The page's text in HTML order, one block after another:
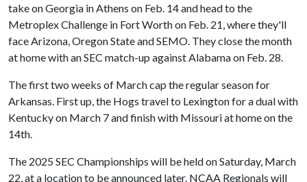
take on Georgia in Athens on Feb. 14 and head to the
Metroplex Challenge in Fort Worth on Feb. 21, where they'll
face Arizona, Oregon State and SEMO. They close the month
at home with an SEC match-up against Alabama on Feb. 28.
The first two weeks of March cap the regular season for
Arkansas. First up, the Hogs travel to Lexington for a dual with
Kentucky on March 7 and finish with Missouri at home on the
14th.
The 2025 SEC Championships will be held on Saturday, March
22, at a location to be announced later. NCAA Regionals will